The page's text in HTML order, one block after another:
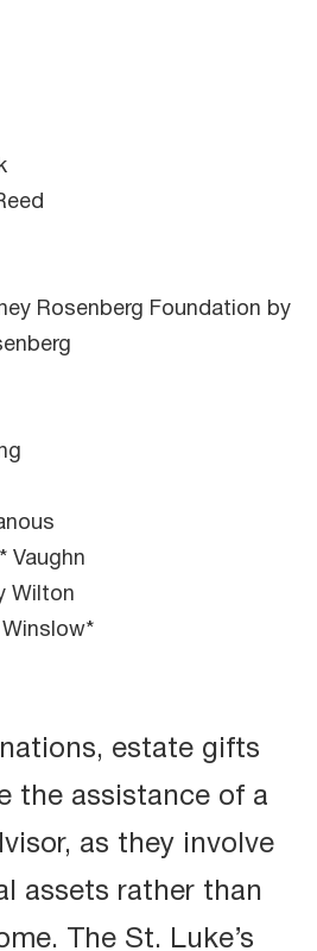
Rosenberg Foundation by
Vaughn
Wilton
estate gifts
the assistance of a
as they involve
assets rather than
The St. Luke’s